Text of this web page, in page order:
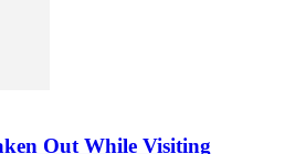
Out While Visiting